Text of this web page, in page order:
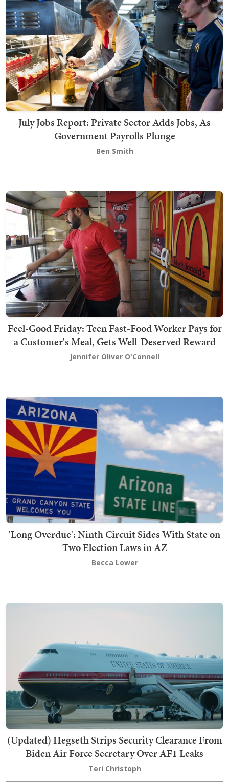
July Jobs Report: Private Sector Adds Jobs, As
Government Payrolls Plunge
Ben Smith
Feel-Good Friday: Teen Fast-Food Worker Pays for
a Customer's Meal, Gets Well-Deserved Reward
Jennifer Oliver O'Connell
'Long Overdue': Ninth Circuit Sides With State on
Two Election Laws in AZ
Becca Lower
(Updated) Hegseth Strips Security Clearance From
Biden Air Force Secretary Over AF1 Leaks
Teri Christoph